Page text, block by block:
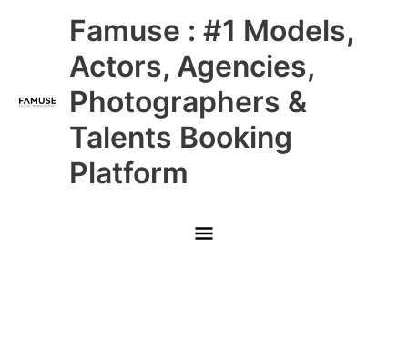
Famuse : #1 Models,
Actors, Agencies,
Photographers &
Talents Booking
Platform
Main
Menu